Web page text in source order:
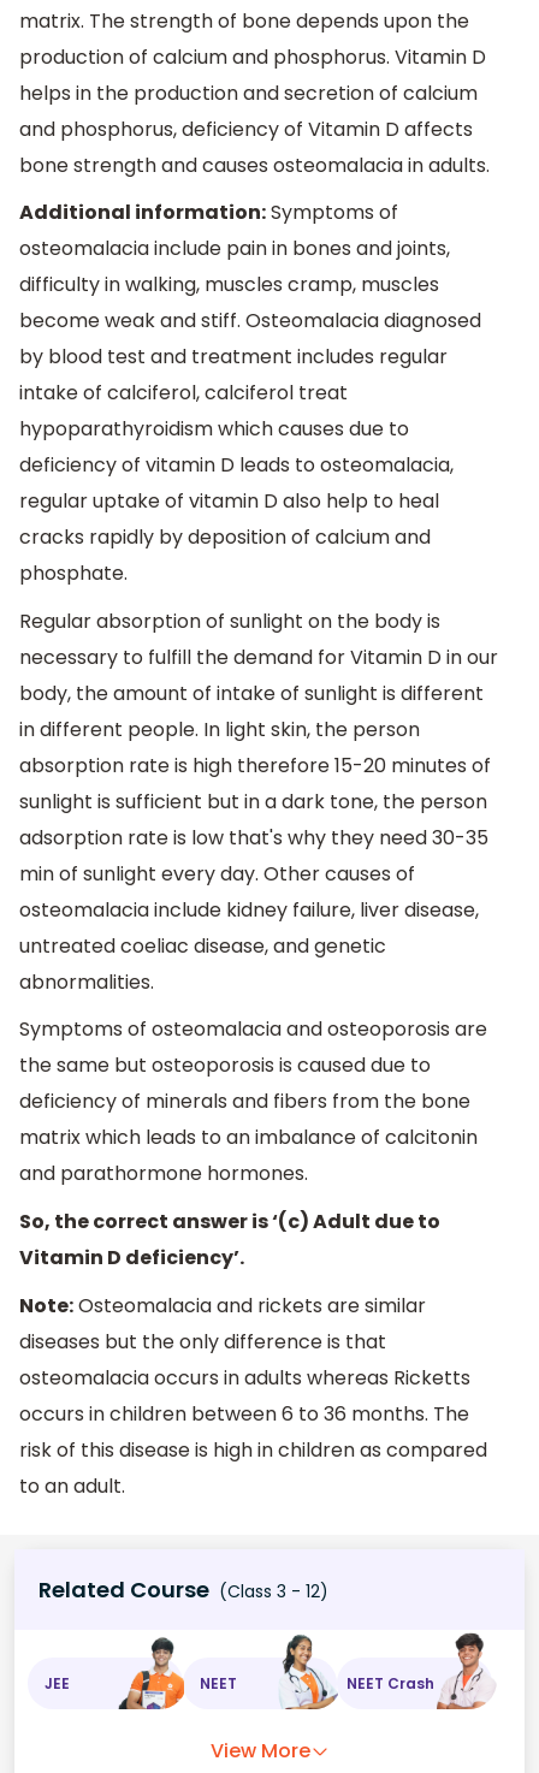
matrix. The strength of bone depends upon the
production of calcium and phosphorus. Vitamin D
helps in the production and secretion of calcium
and phosphorus, deficiency of Vitamin D affects
bone strength and causes osteomalacia in adults.
Additional information:Symptoms of
osteomalacia include pain in bones and joints,
difficulty in walking, muscles cramp, muscles
become weak and stiff. Osteomalacia diagnosed
by blood test and treatment includes regular
intake of calciferol, calciferol treat
hypoparathyroidism which causes due to
deficiency of vitamin D leads to osteomalacia,
regular uptake of vitamin D also help to heal
cracks rapidly by deposition of calcium and
phosphate.
Regular absorption of sunlight on the body is
necessary to fulfill the demand for Vitamin D in our
body, the amount of intake of sunlight is different
in different people. In light skin, the person
absorption rate is high therefore 15-20 minutes of
sunlight is sufficient but in a dark tone, the person
adsorption rate is low that's why they need 30-35
min of sunlight every day. Other causes of
osteomalacia include kidney failure, liver disease,
untreated coeliac disease, and genetic
abnormalities.
Symptoms of osteomalacia and osteoporosis are
the same but osteoporosis is caused due to
deficiency of minerals and fibers from the bone
matrix which leads to an imbalance of calcitonin
and parathormone hormones.
So, the correct answer is ‘(c) Adult due to
Vitamin D deficiency’.
Note:Osteomalacia and rickets are similar
diseases but the only difference is that
osteomalacia occurs in adults whereas Ricketts
occurs in children between 6 to 36 months. The
risk of this disease is high in children as compared
to an adult.
Related Course (Class 3 - 12)
JEE NEET NEET Crash
View More